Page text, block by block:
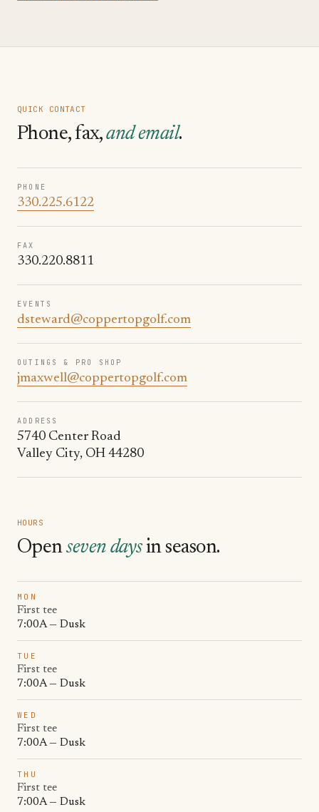
QUICK CONTACT
Phone, fax,and email.
PHONE
330.225.6122
FAX
330.220.8811
EVENTS
dsteward@coppertopgolf.com
OUTINGS & PRO SHOP
jmaxwell@coppertopgolf.com
ADDRESS
5740 Center Road
Valley City, OH 44280
HOURS
Openseven daysin season.
MON
First tee
7:00A — Dusk
TUE
First tee
7:00A — Dusk
WED
First tee
7:00A — Dusk
THU
First tee
7:00A — Dusk